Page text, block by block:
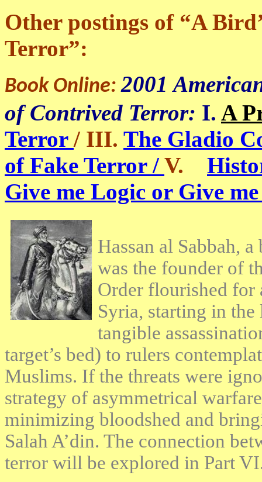
Otherpostings of “A
Terror”:
Book Online:2001
of Contrived Terror: I. A
Terror / III. The Gladio
of Fake Terror / V.
Give me Logic or Give
Hassan al Sabbah,
was the founder of
Order flourished for
Syria, starting in
tangible
target’s bed) to rulers
Muslims. If the threats were
strategy of asymmetrical
minimizing bloodshed and
Salah A’din. The connection
terror will be explored in Part